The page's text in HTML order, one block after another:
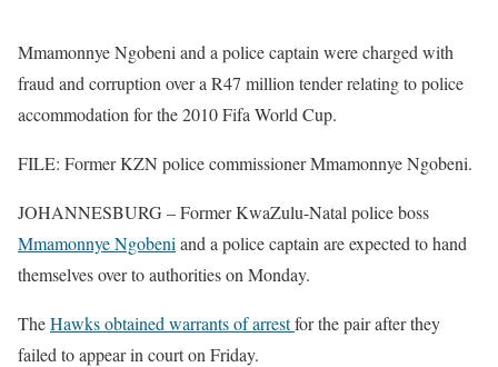
Mmamonnye Ngobeni and a police captain were charged with
fraud and corruption over a R47 million tender relating to police
accommodation for the 2010 Fifa World Cup.
FILE: Former KZN police commissioner Mmamonnye Ngobeni.
JOHANNESBURG – Former KwaZulu-Natal police boss
Mmamonnye Ngobeni and a police captain are expected to hand
themselves over to authorities on Monday.
TheHawks obtained warrants of arrestfor the pair after they
failed to appear in court on Friday.